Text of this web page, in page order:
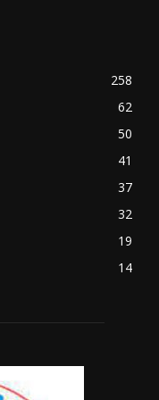
258
62
50
41
37
32
19
14